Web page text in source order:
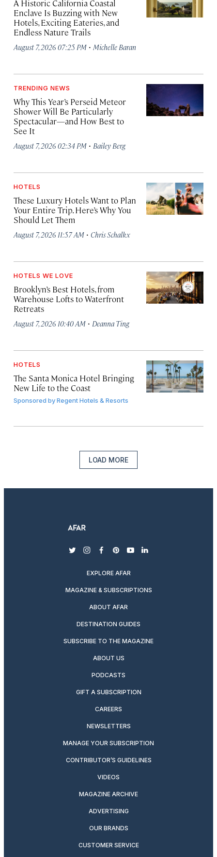
A Historic California Coastal
Enclave Is Buzzing with New
Hotels, Exciting Eateries, and
Endless Nature Trails
August 7, 2026 07:25 PM · Michelle Baran
TRENDING NEWS
Why This Year’s Perseid Meteor
Shower Will Be Particularly
Spectacular—and How Best to
See It
August 7, 2026 02:34 PM · Bailey Berg
HOTELS
These Luxury Hotels Want to Plan
Your Entire Trip. Here’s Why You
Should Let Them
August 7, 2026 11:57 AM · Chris Schalkx
HOTELS WE LOVE
Brooklyn’s Best Hotels, from
Warehouse Lofts to Waterfront
Retreats
August 7, 2026 10:40 AM · Deanna Ting
HOTELS
The Santa Monica Hotel Bringing
New Life to the Coast
Sponsored byRegent Hotels & Resorts
LOAD MORE
twitterinstagram
facebook
pinterest
youtubelinkedin
EXPLORE AFAR
MAGAZINE & SUBSCRIPTIONS
ABOUT AFAR
DESTINATION GUIDES
SUBSCRIBE TO THE MAGAZINE
ABOUT US
PODCASTS
GIFT A SUBSCRIPTION
CAREERS
NEWSLETTERS
MANAGE YOUR SUBSCRIPTION
CONTRIBUTOR’S GUIDELINES
VIDEOS
MAGAZINE ARCHIVE
ADVERTISING
OUR BRANDS
CUSTOMER SERVICE